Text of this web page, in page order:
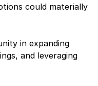
could materially
in expanding
and leveraging